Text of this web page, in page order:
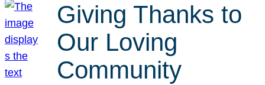
Giving Thanks to
Our Loving
Community